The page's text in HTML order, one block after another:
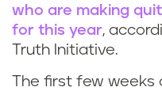
who are making
for this year,
Truth Initiative.
The first few weeks